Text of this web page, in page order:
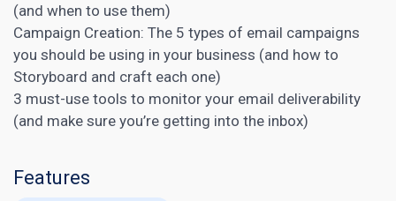
(and when to use them)
Campaign Creation: The 5 types of email campaigns
you should be using in your business (and how to
Storyboard and craft each one)
3 must-use tools to monitor your email deliverability
(and make sure you’re getting into the inbox)
Features